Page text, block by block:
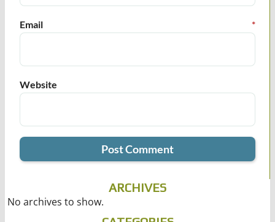
Email *
Website
ARCHIVES
No archives to show.